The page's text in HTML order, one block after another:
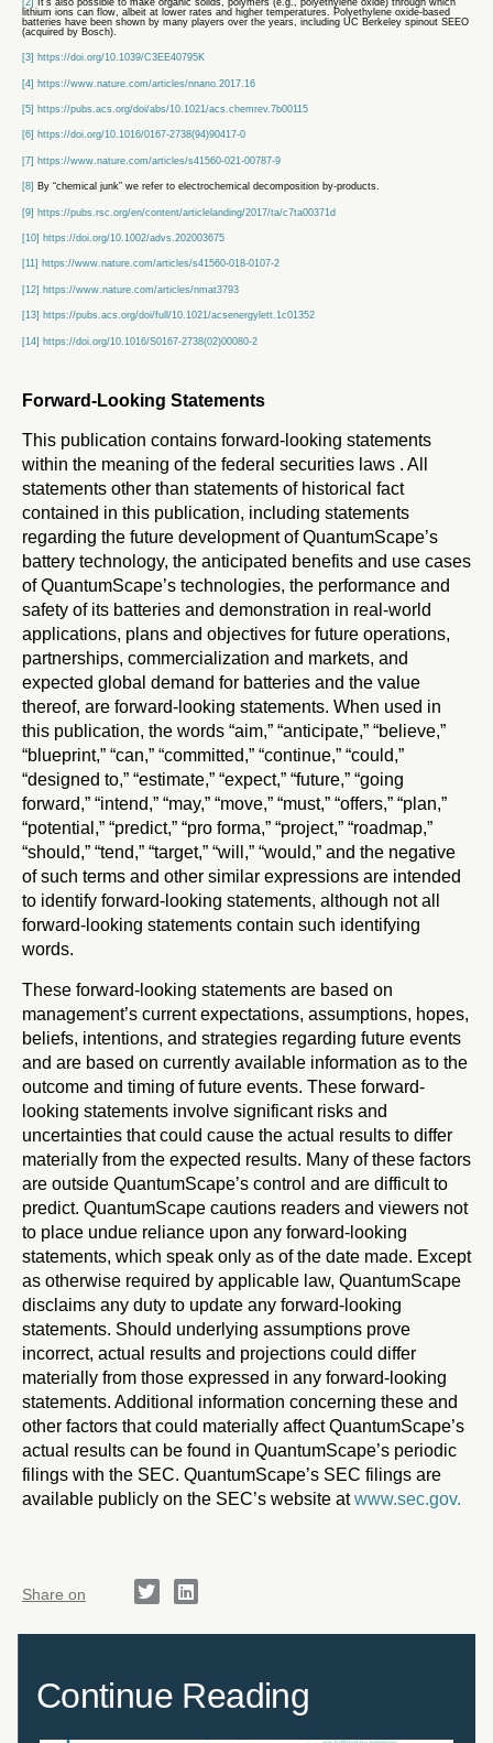
lithium ions can flow, albeit at lower rates and higher temperatures. Polyethylene oxide-based
batteries have been shown by many players over the years, including UC Berkeley spinout SEEO
(acquired by Bosch).
[3] https://doi.org/10.1039/C3EE40795K
[4] https://www.nature.com/articles/nnano.2017.16
[5] https://pubs.acs.org/doi/abs/10.1021/acs.chemrev.7b00115
[6] https://doi.org/10.1016/0167-2738(94)90417-0
[7] https://www.nature.com/articles/s41560-021-00787-9
[8] By “chemical junk” we refer to electrochemical decomposition by-products.
[9] https://pubs.rsc.org/en/content/articlelanding/2017/ta/c7ta00371d
[10] https://doi.org/10.1002/advs.202003675
[11] https://www.nature.com/articles/s41560-018-0107-2
[12] https://www.nature.com/articles/nmat3793
[13] https://pubs.acs.org/doi/full/10.1021/acsenergylett.1c01352
[14] https://doi.org/10.1016/S0167-2738(02)00080-2
Forward-Looking Statements
This publication contains forward-looking statements
within the meaning of the federal securities laws . All
statements other than statements of historical fact
contained in this publication, including statements
regarding the future development of QuantumScape’s
battery technology, the anticipated benefits and use cases
of QuantumScape’s technologies, the performance and
safety of its batteries and demonstration in real-world
applications, plans and objectives for future operations,
partnerships, commercialization and markets, and
expected global demand for batteries and the value
thereof, are forward-looking statements. When used in
this publication, the words “aim,” “anticipate,” “believe,”
“blueprint,” “can,” “committed,” “continue,” “could,”
“designed to,” “estimate,” “expect,” “future,” “going
forward,” “intend,” “may,” “move,” “must,” “offers,” “plan,”
“potential,” “predict,” “pro forma,” “project,” “roadmap,”
“should,” “tend,” “target,” “will,” “would,” and the negative
of such terms and other similar expressions are intended
to identify forward-looking statements, although not all
forward-looking statements contain such identifying
words.
These forward-looking statements are based on
management’s current expectations, assumptions, hopes,
beliefs, intentions, and strategies regarding future events
and are based on currently available information as to the
outcome and timing of future events. These forward-
looking statements involve significant risks and
uncertainties that could cause the actual results to differ
materially from the expected results. Many of these factors
are outside QuantumScape’s control and are difficult to
predict. QuantumScape cautions readers and viewers not
to place undue reliance upon any forward-looking
statements, which speak only as of the date made. Except
as otherwise required by applicable law, QuantumScape
disclaims any duty to update any forward-looking
statements. Should underlying assumptions prove
incorrect, actual results and projections could differ
materially from those expressed in any forward-looking
statements. Additional information concerning these and
other factors that could materially affect QuantumScape’s
actual results can be found in QuantumScape’s periodic
filings with the SEC. QuantumScape’s SEC filings are
available publicly on the SEC’s website atwww.sec.gov.
Share on
Continue Reading